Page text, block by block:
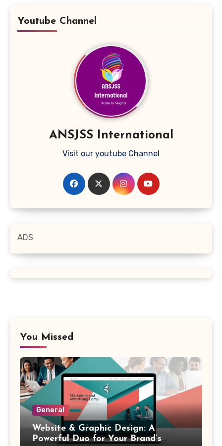
Youtube Channel
ANSJSS International
Visit our youtube Channel
ADS
You Missed
General
Website & Graphic Design: A
Powerful Duo for Your Brand’s